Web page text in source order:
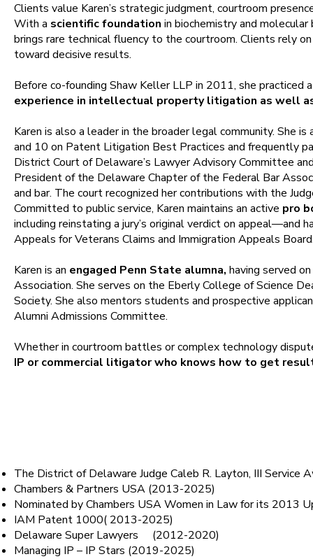
Clients value Karen’s strategic judgment, courtroom
With a scientific foundation in biochemistry and
brings rare technical fluency to the courtroom. Clients rely
toward decisive results.
Before co-founding Shaw Keller LLP in 2011, she
experience in intellectual property litigation as well
Karen is also a leader in the broader legal community. She
and 10 on Patent Litigation Best Practices and frequently
District Court of Delaware’s Lawyer Advisory Committee
President of the Delaware Chapter of the Federal Bar
and bar. The court recognized her contributions with the
Committed to public service, Karen maintains an active pro
including reinstating a jury’s original verdict on appeal—and
Appeals for Veterans Claims and Immigration Appeals
Karen is an engaged Penn State alumna, having served
Association. She serves on the Eberly College of Science
Society. She also mentors students and prospective
Alumni Admissions Committee.
Whether in courtroom battles or complex technology
IP or commercial litigator who knows how to get
The District of Delaware Judge Caleb R. Layton, III Service
Chambers & Partners USA (2013-2025)
Nominated by Chambers USA Women in Law for its
IAM Patent 1000( 2013-2025)
Delaware Super Lawyers (2012-2020)
Managing IP – IP Stars (2019-2025)